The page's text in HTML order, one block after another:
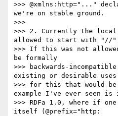
>>> @xmlns:http="..."
we're on stable ground.
>>>
>>> 2. Currently the local
allowed to start with "//
>>> If this was not
be formally
>>> backwards-
existing or desirable uses
>>> for this that would be
example I've ever seen is
>>> RDFa 1.0, where if
itself (@prefix="http: